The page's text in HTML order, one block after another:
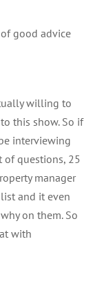
good advice
willing to
this show. So if
interviewing
of questions, 25
manager
and it even
on them. So
with